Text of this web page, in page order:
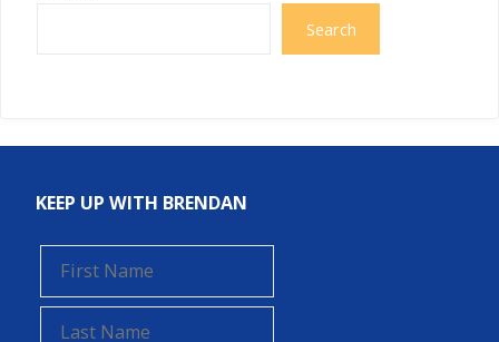
Search
KEEP UP WITH BRENDAN